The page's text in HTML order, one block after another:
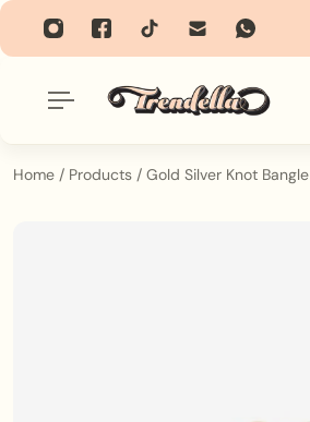
To Content
Home / Products / Gold Silver Knot Bangle